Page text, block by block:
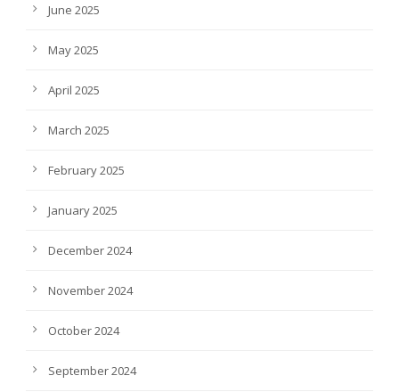
June 2025
May 2025
April 2025
March 2025
February 2025
January 2025
December 2024
November 2024
October 2024
September 2024